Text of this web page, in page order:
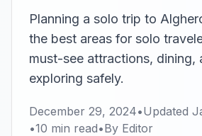
Planning a solo trip to
the best areas for solo
must-see attractions, dining,
exploring safely.
December 29, 2024•Updated
•10 min read•By Editor